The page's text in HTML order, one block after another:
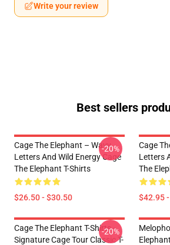
Write your review
Best sellers
Cage The Elephant – Wavy
Letters And Wild Energy Cage
The Elephant T-Shirts
$26.50 - $30.50
-20%
Cage
Letters
The
$42.95
Cage The Elephant T-Shirts -
Signature Cage Tour Classic T-
-20%